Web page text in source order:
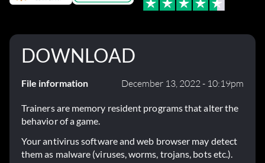
DOWNLOAD
File information December 13, 2022 - 10:19pm
Trainers are memory resident programs that alter the
behavior of a game.
Your antivirus software and web browser may detect
them as malware (viruses, worms, trojans, bots etc.).